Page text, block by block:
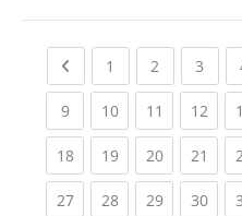
Previous page
1 (current)
2 (current)
3
9(current)
10(current)
11 (current)
12
18(current)
19(current)
20(current)
21
27(current)
28(current)
29(current)
30